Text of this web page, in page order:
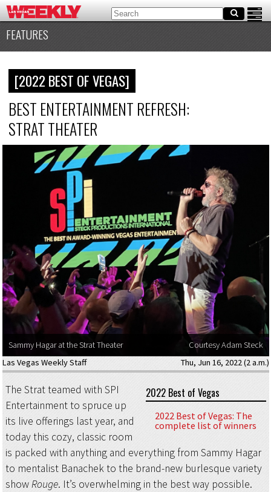
FEATURES
[2022 BEST OF VEGAS]
BEST ENTERTAINMENT REFRESH:
STRAT THEATER
Sammy Hagar at the Strat Theater
Courtesy Adam Steck
Las Vegas Weekly Staff
Thu, Jun 16, 2022 (2 a.m.)
2022 Best of Vegas
2022 Best of Vegas: The
complete list of winners
The Strat teamed with SPI
Entertainment to spruce up
its live offerings last year, and
today this cozy, classic room
is packed with anything and everything from Sammy Hagar
to mentalist Banachek to the brand-new burlesque variety
showRouge. It’s overwhelming in the best way possible.